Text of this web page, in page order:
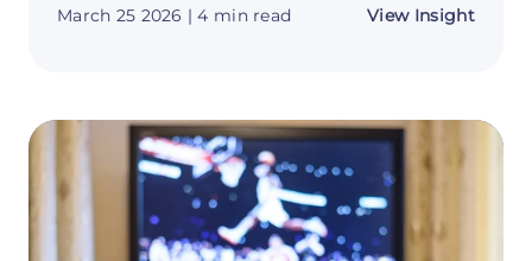
March 25 2026 | 4 min read View Insightabout
Blank